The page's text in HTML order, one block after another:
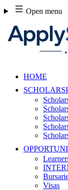
Skip
to
content
Open menu
HOME
Visas